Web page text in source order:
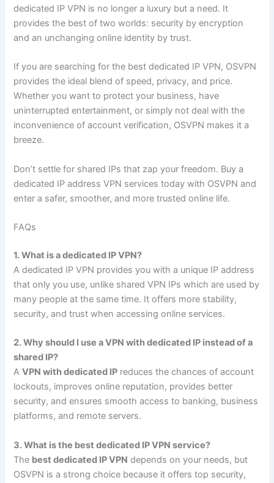
dedicated IP VPN is no longer a luxury but a need. It
provides the best of two worlds: security by encryption
and an unchanging online identity by trust.
If you are searching for the best dedicated IP VPN, OSVPN
provides the ideal blend of speed, privacy, and price.
Whether you want to protect your business, have
uninterrupted entertainment, or simply not deal with the
inconvenience of account verification, OSVPN makes it a
breeze.
Don’t settle for shared IPs that zap your freedom. Buy a
dedicated IP address VPN services today with OSVPN and
enter a safer, smoother, and more trusted online life.
FAQs
1. What is a dedicated IP VPN?
A dedicated IP VPN provides you with a unique IP address
that only you use, unlike shared VPN IPs which are used by
many people at the same time. It offers more stability,
security, and trust when accessing online services.
2. Why should I use a VPN with dedicated IP instead of a
shared IP?
AVPN with dedicated IP reduces the chances of account
lockouts, improves online reputation, provides better
security, and ensures smooth access to banking, business
platforms, and remote servers.
3. What is the best dedicated IP VPN service?
The best dedicated IP VPN depends on your needs, but
OSVPN is a strong choice because it offers top security,